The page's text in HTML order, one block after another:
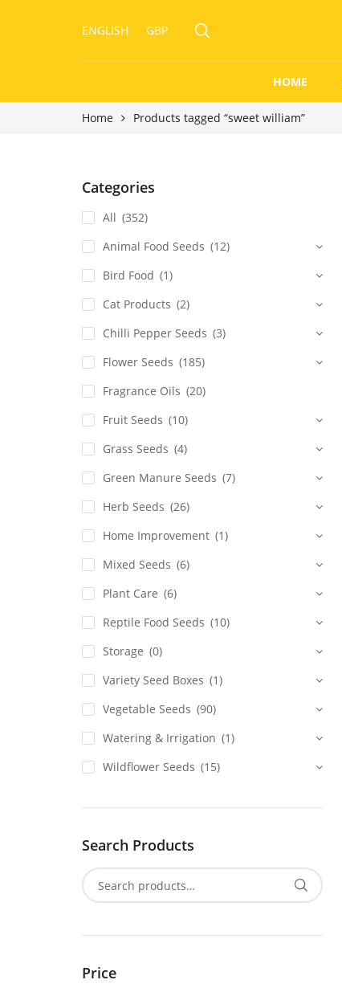
ENGLISH GBP
HOME
Home Products tagged “sweet william”
Categories
All (352)
Animal Food Seeds (12)
Bird Food (1)
Cat Products (2)
Chilli Pepper Seeds (3)
Flower Seeds (185)
Fragrance Oils (20)
Fruit Seeds (10)
Grass Seeds (4)
Green Manure Seeds (7)
Herb Seeds (26)
Home Improvement (1)
Mixed Seeds (6)
Plant Care (6)
Reptile Food Seeds (10)
Storage (0)
Variety Seed Boxes (1)
Vegetable Seeds (90)
Watering & Irrigation (1)
Wildflower Seeds (15)
Search Products
Price